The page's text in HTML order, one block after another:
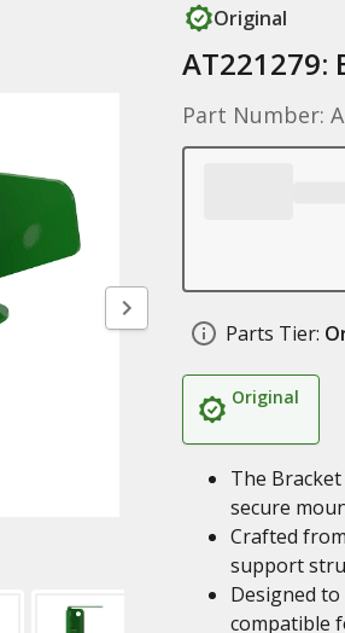
Original
AT221279:
Part Number:
Parts Tier:
Original
The
secure
Crafted
support
Designed
compatible